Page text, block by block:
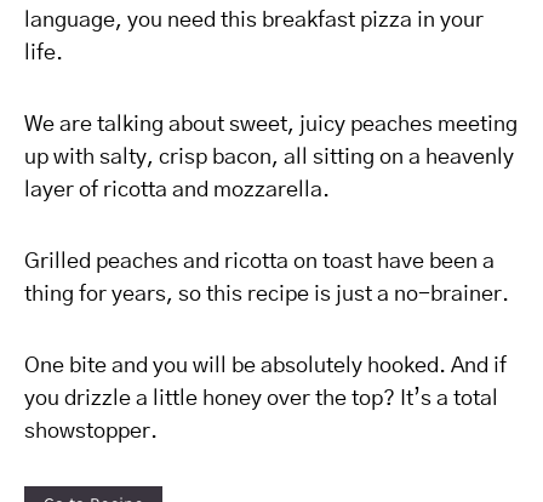
language, you need this breakfast pizza in your
life.
We are talking about sweet, juicy peaches meeting
up with salty, crisp bacon, all sitting on a heavenly
layer of ricotta and mozzarella.
Grilled peaches and ricotta on toast have been a
thing for years, so this recipe is just a no-brainer.
One bite and you will be absolutely hooked. And if
you drizzle a little honey over the top? It’s a total
showstopper.